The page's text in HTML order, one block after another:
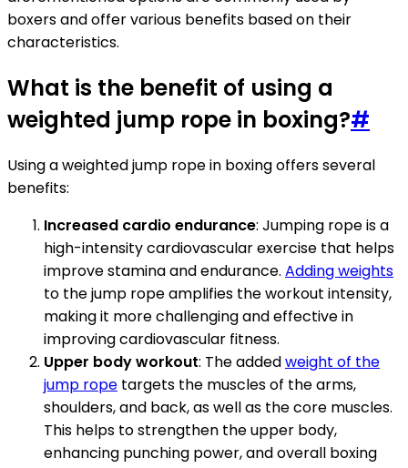
boxers and offer various benefits based on their
characteristics.
What is the benefit of using a
weighted jump rope in boxing?#
Using a weighted jump rope in boxing offers several
benefits:
Increased cardio endurance: Jumping rope is a
high-intensity cardiovascular exercise that helps
improve stamina and endurance. Adding weights
to the jump rope amplifies the workout intensity,
making it more challenging and effective in
improving cardiovascular fitness.
Upper body workout: The addedweight of the
jump rope targets the muscles of the arms,
shoulders, and back, as well as the core muscles.
This helps to strengthen the upper body,
enhancing punching power, and overall boxing